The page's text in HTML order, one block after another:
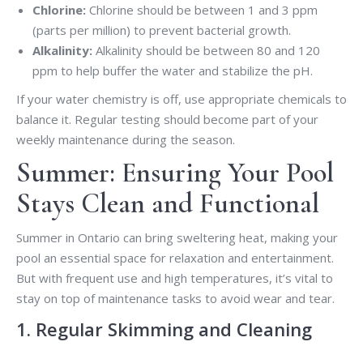
Chlorine: Chlorine should be between 1 and 3 ppm
(parts per million) to prevent bacterial growth.
Alkalinity: Alkalinity should be between 80 and 120
ppm to help buffer the water and stabilize the pH.
If your water chemistry is off, use appropriate chemicals to
balance it. Regular testing should become part of your
weekly maintenance during the season.
Summer: Ensuring Your Pool
Stays Clean and Functional
Summer in Ontario can bring sweltering heat, making your
pool an essential space for relaxation and entertainment.
But with frequent use and high temperatures, it’s vital to
stay on top of maintenance tasks to avoid wear and tear.
1. Regular Skimming and Cleaning